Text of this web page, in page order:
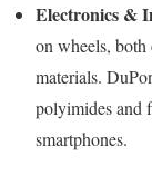
Electronics &
on wheels,
materials.
polyimides and
smartphones.